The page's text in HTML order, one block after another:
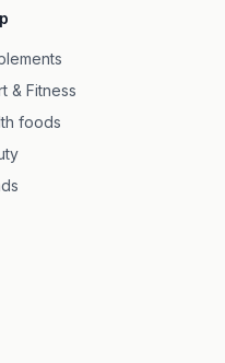
kapslar
med citrus
& Fitness
foods